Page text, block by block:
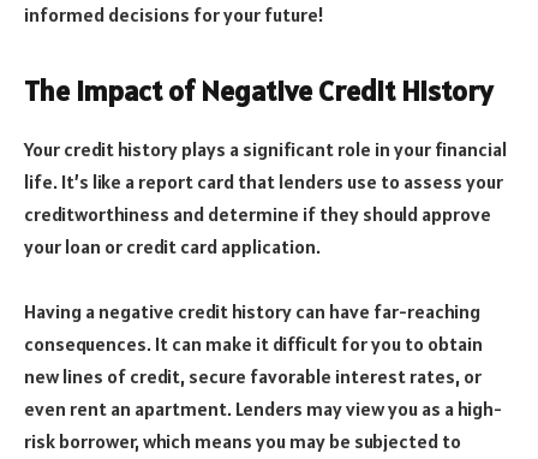
informed decisions for your future!
The Impact of Negative Credit History
Your credit history plays a significant role in your financial
life. It’s like a report card that lenders use to assess your
creditworthiness and determine if they should approve
your loan or credit card application.
Having a negative credit history can have far-reaching
consequences. It can make it difficult for you to obtain
new lines of credit, secure favorable interest rates, or
even rent an apartment. Lenders may view you as a high-
risk borrower, which means you may be subjected to